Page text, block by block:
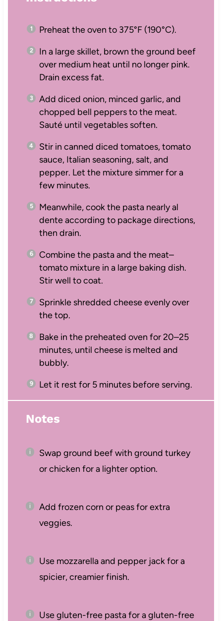
Preheat the oven to 375°F (190°C).
In a large skillet, brown the ground beef
over medium heat until no longer pink.
Drain excess fat.
Add diced onion, minced garlic, and
chopped bell peppers to the meat.
Sauté until vegetables soften.
Stir in canned diced tomatoes, tomato
sauce, Italian seasoning, salt, and
pepper. Let the mixture simmer for a
few minutes.
Meanwhile, cook the pasta nearly al
dente according to package directions,
then drain.
Combine the pasta and the meat–
tomato mixture in a large baking dish.
Stir well to coat.
Sprinkle shredded cheese evenly over
the top.
Bake in the preheated oven for 20–25
minutes, until cheese is melted and
bubbly.
Let it rest for 5 minutes before serving.
Notes
Swap ground beef with ground turkey
or chicken for a lighter option.
Add frozen corn or peas for extra
veggies.
Use mozzarella and pepper jack for a
spicier, creamier finish.
Use gluten-free pasta for a gluten-free